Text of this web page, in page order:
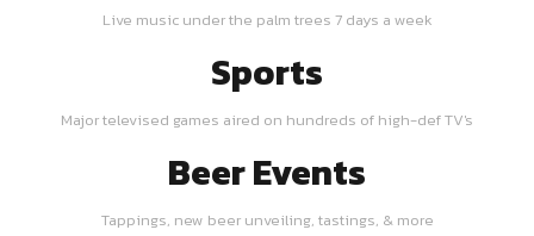
Live music under the palm trees 7 days a week
Sports
Major televised games aired on hundreds of high-def TV's
Beer Events
Tappings, new beer unveiling, tastings, & more